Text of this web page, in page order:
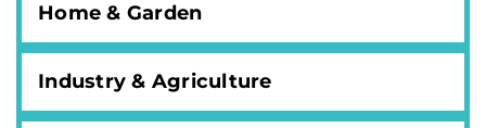
Home & Garden
Industry & Agriculture